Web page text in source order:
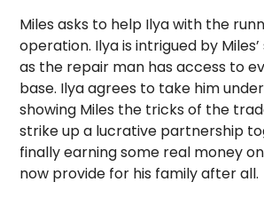
Miles asks to help Ilya with the
operation. Ilya is intrigued by
as the repair man has access to
base. Ilya agrees to take him
showing Miles the tricks of the
strike up a lucrative partnership
finally earning some real money
now provide for his family after all.